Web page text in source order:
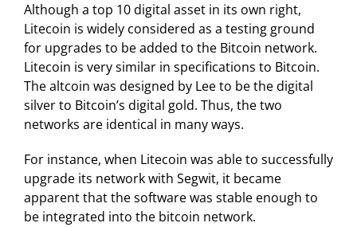
Although a top 10 digital asset in its own right,
Litecoin is widely considered as a testing ground
for upgrades to be added to the Bitcoin network.
Litecoin is very similar in specifications to Bitcoin.
The altcoin was designed by Lee to be the digital
silver to Bitcoin’s digital gold. Thus, the two
networks are identical in many ways.
For instance, when Litecoin was able to successfully
upgrade its network with Segwit, it became
apparent that the software was stable enough to
be integrated into the bitcoin network.